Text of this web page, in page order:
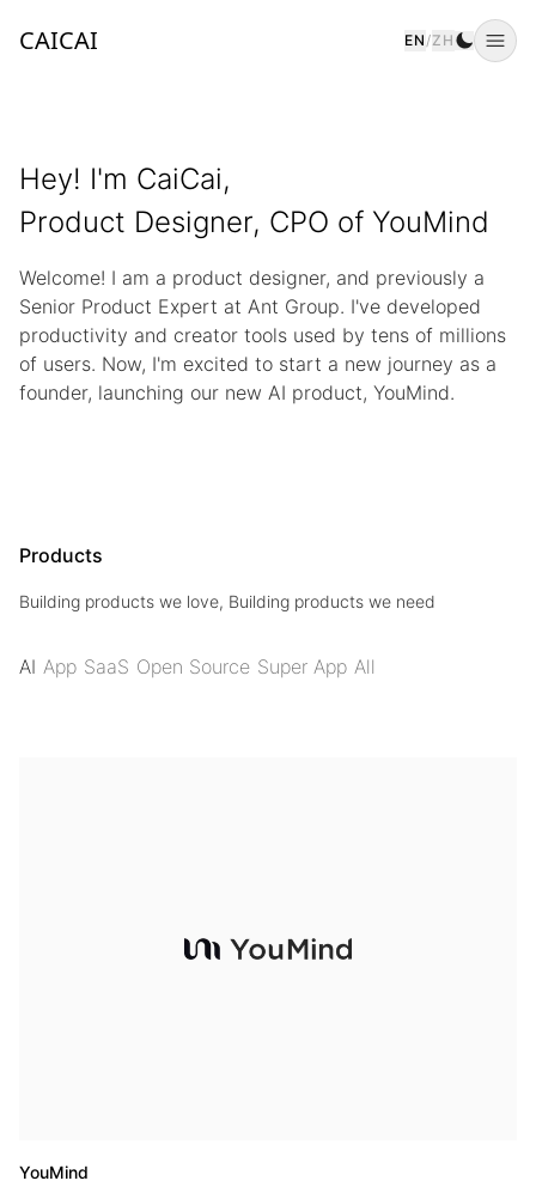
CAICAI EN /ZH
Hey! I'm CaiCai,
Product Designer, CPO of YouMind
Welcome! I am a product designer, and previously a
Senior Product Expert at Ant Group. I've developed
productivity and creator tools used by tens of millions
of users. Now, I'm excited to start a new journey as a
founder, launching our new AI product, YouMind.
Products
Building products we love, Building products we need
AI App SaaS Open Source Super App All
YouMind